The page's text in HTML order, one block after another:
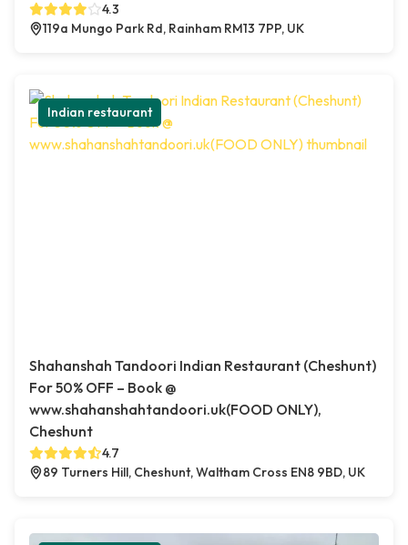
4.3
119a Mungo Park Rd, Rainham RM13 7PP, UK
Indian restaurant
Shahanshah Tandoori Indian Restaurant (Cheshunt)
For 50% OFF – Book @
www.shahanshahtandoori.uk(FOOD ONLY),
Cheshunt
4.7
89 Turners Hill, Cheshunt, Waltham Cross EN8 9BD, UK